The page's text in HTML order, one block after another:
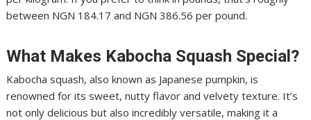
between NGN 184.17 and NGN 386.56 per pound.
What Makes Kabocha Squash Special?
Kabocha squash, also known as Japanese pumpkin, is
renowned for its sweet, nutty flavor and velvety texture. It’s
not only delicious but also incredibly versatile, making it a